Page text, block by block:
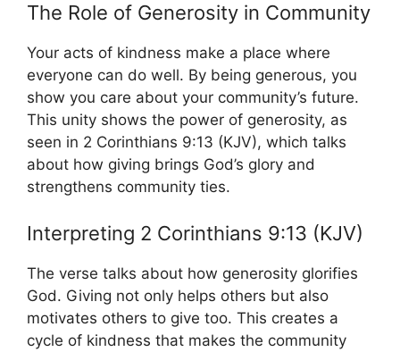
The Role of Generosity in Community
Your acts of kindness make a place where
everyone can do well. By being generous, you
show you care about your community’s future.
This unity shows the power of generosity, as
seen in 2 Corinthians 9:13 (KJV), which talks
about how giving brings God’s glory and
strengthens community ties.
Interpreting 2 Corinthians 9:13 (KJV)
The verse talks about how generosity glorifies
God. Giving not only helps others but also
motivates others to give too. This creates a
cycle of kindness that makes the community